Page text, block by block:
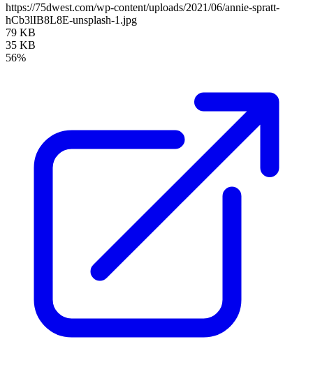
https://75dwest.com/wp-content/uploads/2021/06/annie-spratt-
hCb3lIB8L8E-unsplash-1.jpg
79 KB
35 KB
56%